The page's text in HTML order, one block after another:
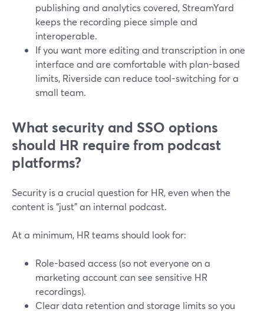
publishing and analytics covered, StreamYard
keeps the recording piece simple and
interoperable.
If you want more editing and transcription in one
interface and are comfortable with plan-based
limits, Riverside can reduce tool-switching for a
small team.
What security and SSO options
should HR require from podcast
platforms?
Security is a crucial question for HR, even when the
content is “just” an internal podcast.
At a minimum, HR teams should look for:
Role-based access (so not everyone on a
marketing account can see sensitive HR
recordings).
Clear data retention and storage limits so you